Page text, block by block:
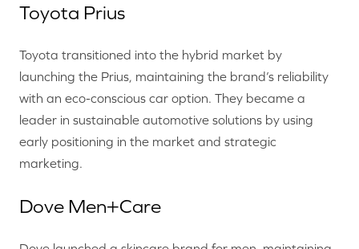
Toyota Prius
Toyota transitioned into the hybrid market by
launching the Prius, maintaining the brand’s reliability
with an eco-conscious car option. They became a
leader in sustainable automotive solutions by using
early positioning in the market and strategic
marketing.
Dove Men+Care